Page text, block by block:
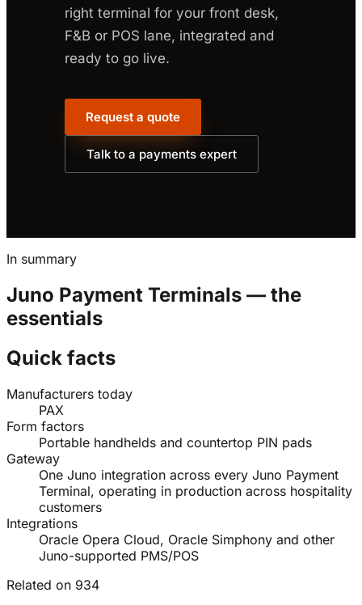
right terminal for your front desk,
F&B or POS lane, integrated and
ready to go live.
Request a quote
Talk to a payments expert
In summary
Juno Payment Terminals — the
essentials
Quick facts
Manufacturers today
PAX
Form factors
Portable handhelds and countertop PIN pads
Gateway
One Juno integration across every Juno Payment
Terminal, operating in production across hospitality
customers
Integrations
Oracle Opera Cloud, Oracle Simphony and other
Juno-supported PMS/POS
Related on 934